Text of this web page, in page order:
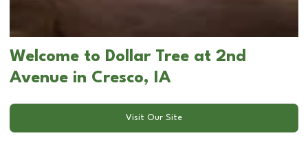
Welcome to Dollar Tree at 2nd
Avenue in Cresco, IA
Visit Our Site